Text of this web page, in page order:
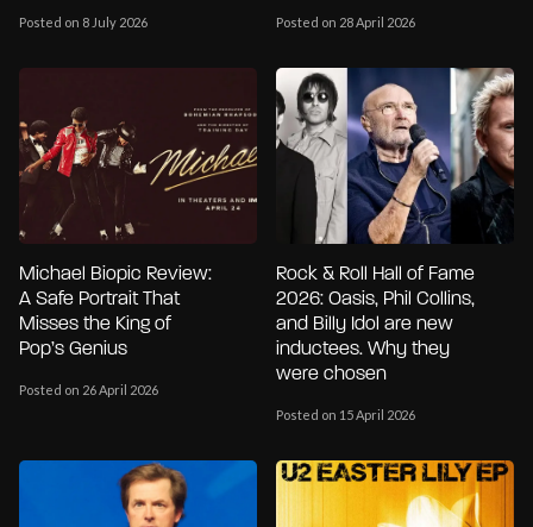
Posted on 8 July 2026 Posted on 28 April 2026
Michael Biopic Review:
A Safe Portrait That
Misses the King of
Pop’s Genius
Posted on 26 April 2026
Rock & Roll Hall of Fame
2026: Oasis, Phil Collins,
and Billy Idol are new
inductees. Why they
were chosen
Posted on 15 April 2026